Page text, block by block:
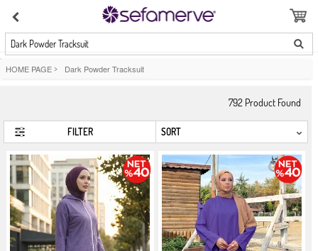
Dark Powder Tracksuit
HOME PAGE > Dark Powder Tracksuit
792 Product Found
FILTER